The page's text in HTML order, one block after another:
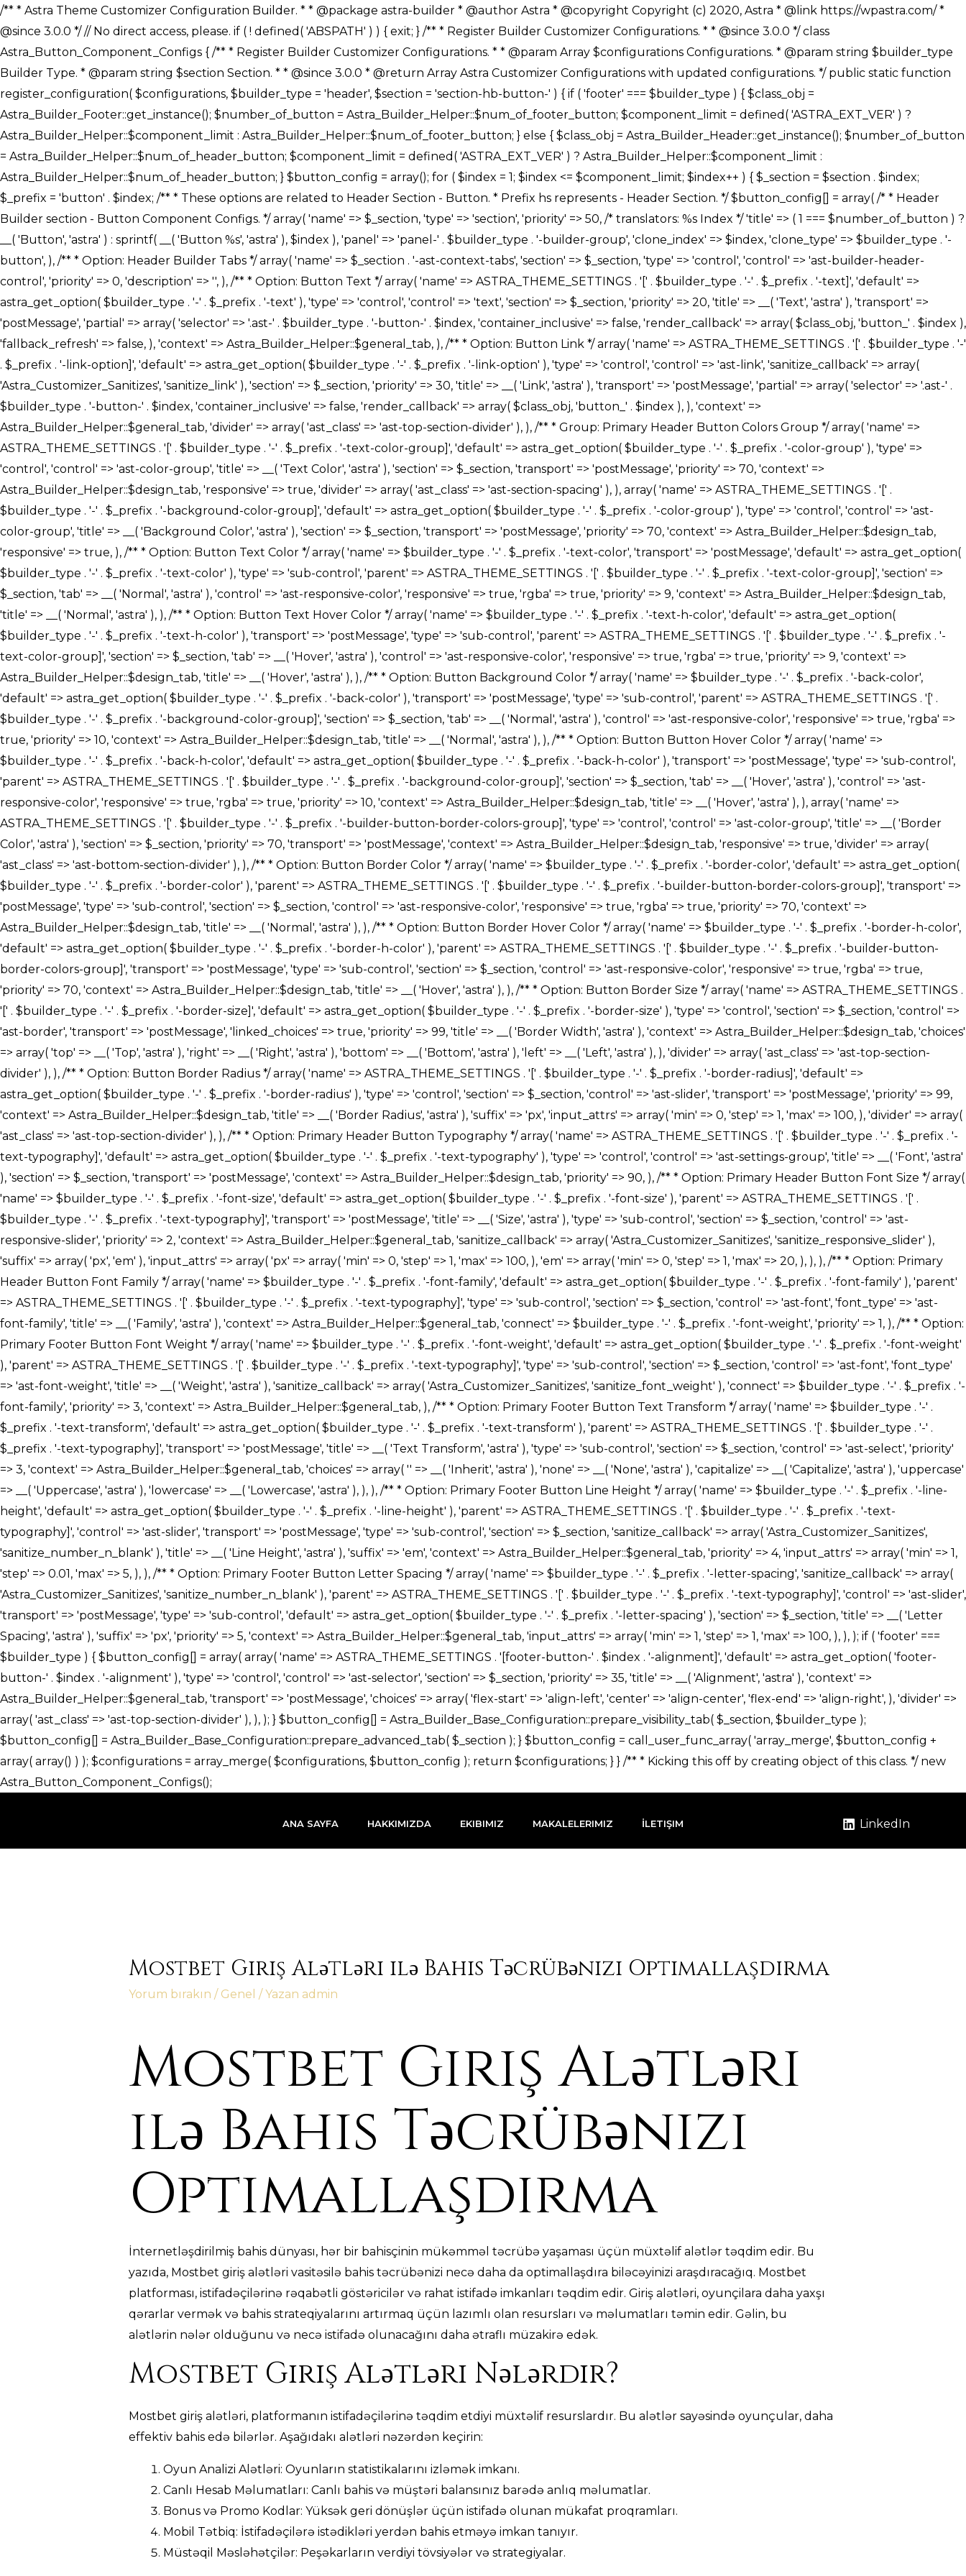
/** * Astra Theme Customizer Configuration Builder. * * @package astra-builder * @author Astra * @copyright Copyright (c) 2020, Astra * @link https://wpastra.com/ * @since 3.0.0 */ // No direct access, please. if ( ! defined( 'ABSPATH' ) ) { exit; } /** * Register Builder Customizer Configurations. * * @since 3.0.0 */ class Astra_Button_Component_Configs { /** * Register Builder Customizer Configurations. * * @param Array $configurations Configurations. * @param string $builder_type Builder Type. * @param string $section Section. * * @since 3.0.0 * @return Array Astra Customizer Configurations with updated configurations. */ public static function register_configuration( $configurations, $builder_type = 'header', $section = 'section-hb-button-' ) { if ( 'footer' === $builder_type ) { $class_obj = Astra_Builder_Footer::get_instance(); $number_of_button = Astra_Builder_Helper::$num_of_footer_button; $component_limit = defined( 'ASTRA_EXT_VER' ) ? Astra_Builder_Helper::$component_limit : Astra_Builder_Helper::$num_of_footer_button; } else { $class_obj = Astra_Builder_Header::get_instance(); $number_of_button = Astra_Builder_Helper::$num_of_header_button; $component_limit = defined( 'ASTRA_EXT_VER' ) ? Astra_Builder_Helper::$component_limit : Astra_Builder_Helper::$num_of_header_button; } $button_config = array(); for ( $index = 1; $index <= $component_limit; $index++ ) { $_section = $section . $index; $_prefix = 'button' . $index; /** * These options are related to Header Section - Button. * Prefix hs represents - Header Section. */ $button_config[] = array( /* * Header Builder section - Button Component Configs. */ array( 'name' => $_section, 'type' => 'section', 'priority' => 50, /* translators: %s Index */ 'title' => ( 1 === $number_of_button ) ? __( 'Button', 'astra' ) : sprintf( __( 'Button %s', 'astra' ), $index ), 'panel' => 'panel-' . $builder_type . '-builder-group', 'clone_index' => $index, 'clone_type' => $builder_type . '-button', ), /** * Option: Header Builder Tabs */ array( 'name' => $_section . '-ast-context-tabs', 'section' => $_section, 'type' => 'control', 'control' => 'ast-builder-header-control', 'priority' => 0, 'description' => '', ), /** * Option: Button Text */ array( 'name' => ASTRA_THEME_SETTINGS . '[' . $builder_type . '-' . $_prefix . '-text]', 'default' => astra_get_option( $builder_type . '-' . $_prefix . '-text' ), 'type' => 'control', 'control' => 'text', 'section' => $_section, 'priority' => 20, 'title' => __( 'Text', 'astra' ), 'transport' => 'postMessage', 'partial' => array( 'selector' => '.ast-' . $builder_type . '-button-' . $index, 'container_inclusive' => false, 'render_callback' => array( $class_obj, 'button_' . $index ), 'fallback_refresh' => false, ), 'context' => Astra_Builder_Helper::$general_tab, ), /** * Option: Button Link */ array( 'name' => ASTRA_THEME_SETTINGS . '[' . $builder_type . '-' . $_prefix . '-link-option]', 'default' => astra_get_option( $builder_type . '-' . $_prefix . '-link-option' ), 'type' => 'control', 'control' => 'ast-link', 'sanitize_callback' => array( 'Astra_Customizer_Sanitizes', 'sanitize_link' ), 'section' => $_section, 'priority' => 30, 'title' => __( 'Link', 'astra' ), 'transport' => 'postMessage', 'partial' => array( 'selector' => '.ast-' . $builder_type . '-button-' . $index, 'container_inclusive' => false, 'render_callback' => array( $class_obj, 'button_' . $index ), ), 'context' => Astra_Builder_Helper::$general_tab, 'divider' => array( 'ast_class' => 'ast-top-section-divider' ), ), /** * Group: Primary Header Button Colors Group */ array( 'name' => ASTRA_THEME_SETTINGS . '[' . $builder_type . '-' . $_prefix . '-text-color-group]', 'default' => astra_get_option( $builder_type . '-' . $_prefix . '-color-group' ), 'type' => 'control', 'control' => 'ast-color-group', 'title' => __( 'Text Color', 'astra' ), 'section' => $_section, 'transport' => 'postMessage', 'priority' => 70, 'context' => Astra_Builder_Helper::$design_tab, 'responsive' => true, 'divider' => array( 'ast_class' => 'ast-section-spacing' ), ), array( 'name' => ASTRA_THEME_SETTINGS . '[' . $builder_type . '-' . $_prefix . '-background-color-group]', 'default' => astra_get_option( $builder_type . '-' . $_prefix . '-color-group' ), 'type' => 'control', 'control' => 'ast-color-group', 'title' => __( 'Background Color', 'astra' ), 'section' => $_section, 'transport' => 'postMessage', 'priority' => 70, 'context' => Astra_Builder_Helper::$design_tab, 'responsive' => true, ), /** * Option: Button Text Color */ array( 'name' => $builder_type . '-' . $_prefix . '-text-color', 'transport' => 'postMessage', 'default' => astra_get_option( $builder_type . '-' . $_prefix . '-text-color' ), 'type' => 'sub-control', 'parent' => ASTRA_THEME_SETTINGS . '[' . $builder_type . '-' . $_prefix . '-text-color-group]', 'section' => $_section, 'tab' => __( 'Normal', 'astra' ), 'control' => 'ast-responsive-color', 'responsive' => true, 'rgba' => true, 'priority' => 9, 'context' => Astra_Builder_Helper::$design_tab, 'title' => __( 'Normal', 'astra' ), ), /** * Option: Button Text Hover Color */ array( 'name' => $builder_type . '-' . $_prefix . '-text-h-color', 'default' => astra_get_option( $builder_type . '-' . $_prefix . '-text-h-color' ), 'transport' => 'postMessage', 'type' => 'sub-control', 'parent' => ASTRA_THEME_SETTINGS . '[' . $builder_type . '-' . $_prefix . '-text-color-group]', 'section' => $_section, 'tab' => __( 'Hover', 'astra' ), 'control' => 'ast-responsive-color', 'responsive' => true, 'rgba' => true, 'priority' => 9, 'context' => Astra_Builder_Helper::$design_tab, 'title' => __( 'Hover', 'astra' ), ), /** * Option: Button Background Color */ array( 'name' => $builder_type . '-' . $_prefix . '-back-color', 'default' => astra_get_option( $builder_type . '-' . $_prefix . '-back-color' ), 'transport' => 'postMessage', 'type' => 'sub-control', 'parent' => ASTRA_THEME_SETTINGS . '[' . $builder_type . '-' . $_prefix . '-background-color-group]', 'section' => $_section, 'tab' => __( 'Normal', 'astra' ), 'control' => 'ast-responsive-color', 'responsive' => true, 'rgba' => true, 'priority' => 10, 'context' => Astra_Builder_Helper::$design_tab, 'title' => __( 'Normal', 'astra' ), ), /** * Option: Button Button Hover Color */ array( 'name' => $builder_type . '-' . $_prefix . '-back-h-color', 'default' => astra_get_option( $builder_type . '-' . $_prefix . '-back-h-color' ), 'transport' => 'postMessage', 'type' => 'sub-control', 'parent' => ASTRA_THEME_SETTINGS . '[' . $builder_type . '-' . $_prefix . '-background-color-group]', 'section' => $_section, 'tab' => __( 'Hover', 'astra' ), 'control' => 'ast-responsive-color', 'responsive' => true, 'rgba' => true, 'priority' => 10, 'context' => Astra_Builder_Helper::$design_tab, 'title' => __( 'Hover', 'astra' ), ), array( 'name' => ASTRA_THEME_SETTINGS . '[' . $builder_type . '-' . $_prefix . '-builder-button-border-colors-group]', 'type' => 'control', 'control' => 'ast-color-group', 'title' => __( 'Border Color', 'astra' ), 'section' => $_section, 'priority' => 70, 'transport' => 'postMessage', 'context' => Astra_Builder_Helper::$design_tab, 'responsive' => true, 'divider' => array( 'ast_class' => 'ast-bottom-section-divider' ), ), /** * Option: Button Border Color */ array( 'name' => $builder_type . '-' . $_prefix . '-border-color', 'default' => astra_get_option( $builder_type . '-' . $_prefix . '-border-color' ), 'parent' => ASTRA_THEME_SETTINGS . '[' . $builder_type . '-' . $_prefix . '-builder-button-border-colors-group]', 'transport' => 'postMessage', 'type' => 'sub-control', 'section' => $_section, 'control' => 'ast-responsive-color', 'responsive' => true, 'rgba' => true, 'priority' => 70, 'context' => Astra_Builder_Helper::$design_tab, 'title' => __( 'Normal', 'astra' ), ), /** * Option: Button Border Hover Color */ array( 'name' => $builder_type . '-' . $_prefix . '-border-h-color', 'default' => astra_get_option( $builder_type . '-' . $_prefix . '-border-h-color' ), 'parent' => ASTRA_THEME_SETTINGS . '[' . $builder_type . '-' . $_prefix . '-builder-button-border-colors-group]', 'transport' => 'postMessage', 'type' => 'sub-control', 'section' => $_section, 'control' => 'ast-responsive-color', 'responsive' => true, 'rgba' => true,
ANA SAYFA HAKKIMIZDA EKIBIMIZ MAKALELERIMIZ İLETIŞIM LinkedIn
Mostbet Giriş Alətləri ilə Bahis Təcrübənizi Optimallaşdırma
Yorum bırakın / Genel / Yazan admin
Mostbet Giriş Alətləri
ilə Bahis Təcrübənizi
Optimallaşdırma
İnternetləşdirilmiş bahis dünyası, hər bir bahisçinin mükəmməl təcrübə yaşaması üçün müxtəlif alətlər təqdim edir. Bu
yazıda, Mostbet giriş alətləri vasitəsilə bahis təcrübənizi necə daha da optimallaşdıra biləcəyinizi araşdıracağıq. Mostbet
platforması, istifadəçilərinə rəqabətli göstəricilər və rahat istifadə imkanları təqdim edir. Giriş alətləri, oyunçilara daha yaxşı
qərarlar vermək və bahis strateqiyalarını artırmaq üçün lazımlı olan resursları və məlumatları təmin edir. Gəlin, bu
alətlərin nələr olduğunu və necə istifadə olunacağını daha ətraflı müzakirə edək.
Mostbet Giriş Alətləri Nələrdir?
Mostbet giriş alətləri, platformanın istifadəçilərinə təqdim etdiyi müxtəlif resurslardır. Bu alətlər sayəsində oyunçular, daha
effektiv bahis edə bilərlər. Aşağıdakı alətləri nəzərdən keçirin:
Oyun Analizi Alətləri: Oyunların statistikalarını izləmək imkanı.
Canlı Hesab Məlumatları: Canlı bahis və müştəri balansınız barədə anlıq məlumatlar.
Bonus və Promo Kodlar: Yüksək geri dönüşlər üçün istifadə olunan mükafat proqramları.
Mobil Tətbiq: İstifadəçilərə istədikləri yerdən bahis etməyə imkan tanıyır.
Müstəqil Məsləhətçilər: Peşəkarların verdiyi tövsiyələr və strategiyalar.